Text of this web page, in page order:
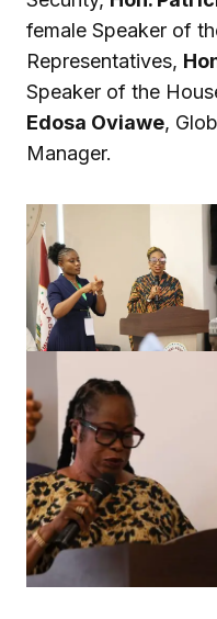
female Speaker of
Representatives,
Speaker of the
Edosa Oviawe,
Manager.